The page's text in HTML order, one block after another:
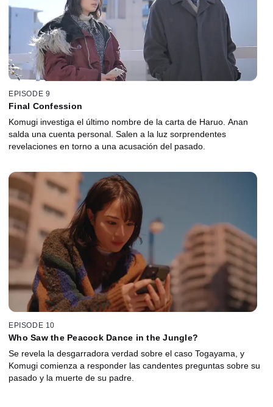
EPISODE 9
Final Confession
Komugi investiga el último nombre de la carta de Haruo. Anan
salda una cuenta personal. Salen a la luz sorprendentes
revelaciones en torno a una acusación del pasado.
EPISODE 10
Who Saw the Peacock Dance in the Jungle?
Se revela la desgarradora verdad sobre el caso Togayama, y
Komugi comienza a responder las candentes preguntas sobre su
pasado y la muerte de su padre.